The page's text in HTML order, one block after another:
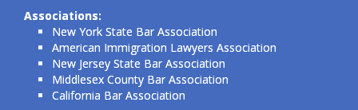
Associations:
New York State Bar Association
American Immigration Lawyers Association
New Jersey State Bar Association
Middlesex County Bar Association
California Bar Association